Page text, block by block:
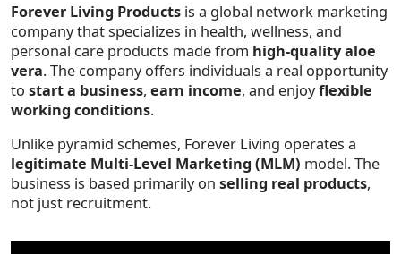
Forever Living Products is a global network marketing
company that specializes in health, wellness, and
personal care products made from high-quality aloe
vera. The company offers individuals a real opportunity
to start a business, earn income, and enjoyflexible
working conditions.
Unlike pyramid schemes, Forever Living operates a
legitimate Multi-Level Marketing (MLM) model. The
business is based primarily on selling real products,
not just recruitment.